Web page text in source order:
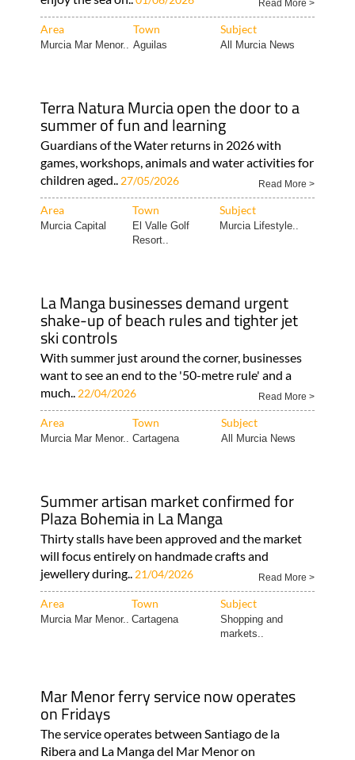
Read More >
Area Town Subject
Murcia Mar Menor.. Aguilas All Murcia News
Terra Natura Murcia open the door to a
summer of fun and learning
Guardians of the Water returns in 2026 with
games, workshops, animals and water activities for
children aged.. 27/05/2026 Read More >
Area Town Subject
Murcia Capital
El Valle Golf
Resort..
Murcia Lifestyle..
La Manga businesses demand urgent
shake-up of beach rules and tighter jet
ski controls
With summer just around the corner, businesses
want to see an end to the '50-metre rule' and a
much.. 22/04/2026 Read More >
Area Town Subject
Murcia Mar Menor.. Cartagena All Murcia News
Summer artisan market confirmed for
Plaza Bohemia in La Manga
Thirty stalls have been approved and the market
will focus entirely on handmade crafts and
jewellery during.. 21/04/2026 Read More >
Area Town Subject
Murcia Mar Menor.. Cartagena
Shopping and
markets..
Mar Menor ferry service now operates
on Fridays
The service operates between Santiago de la
Ribera and La Manga del Mar Menor on